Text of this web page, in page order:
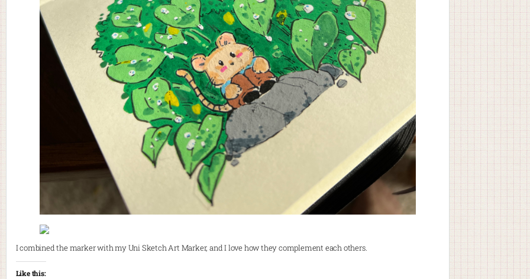
I combined the marker with my Uni Sketch Art Marker, and I love how they complement each others.
Like this: